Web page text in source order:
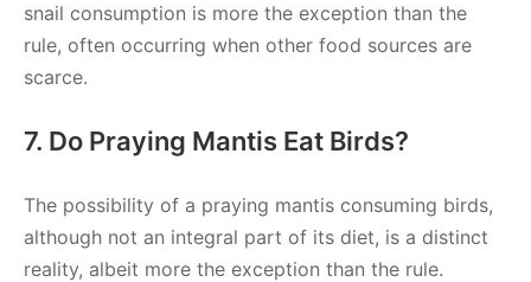
snail consumption is more the exception than the
rule, often occurring when other food sources are
scarce.
7. Do Praying Mantis Eat Birds?
The possibility of a praying mantis consuming birds,
although not an integral part of its diet, is a distinct
reality, albeit more the exception than the rule.